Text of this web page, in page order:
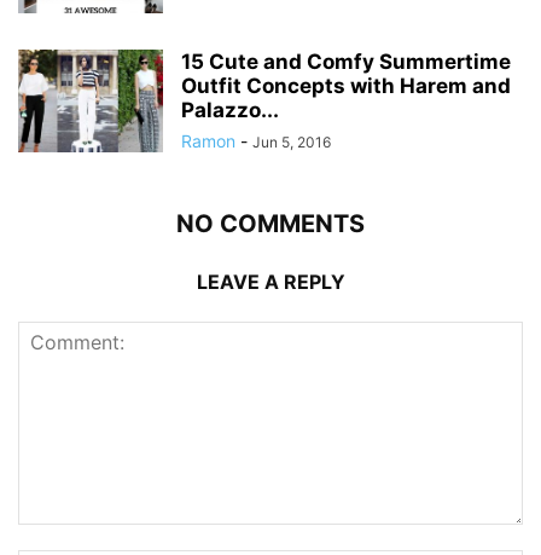
15 Cute and Comfy Summertime
Outfit Concepts with Harem and
Palazzo...
Ramon - Jun 5, 2016
NO COMMENTS
LEAVE A REPLY